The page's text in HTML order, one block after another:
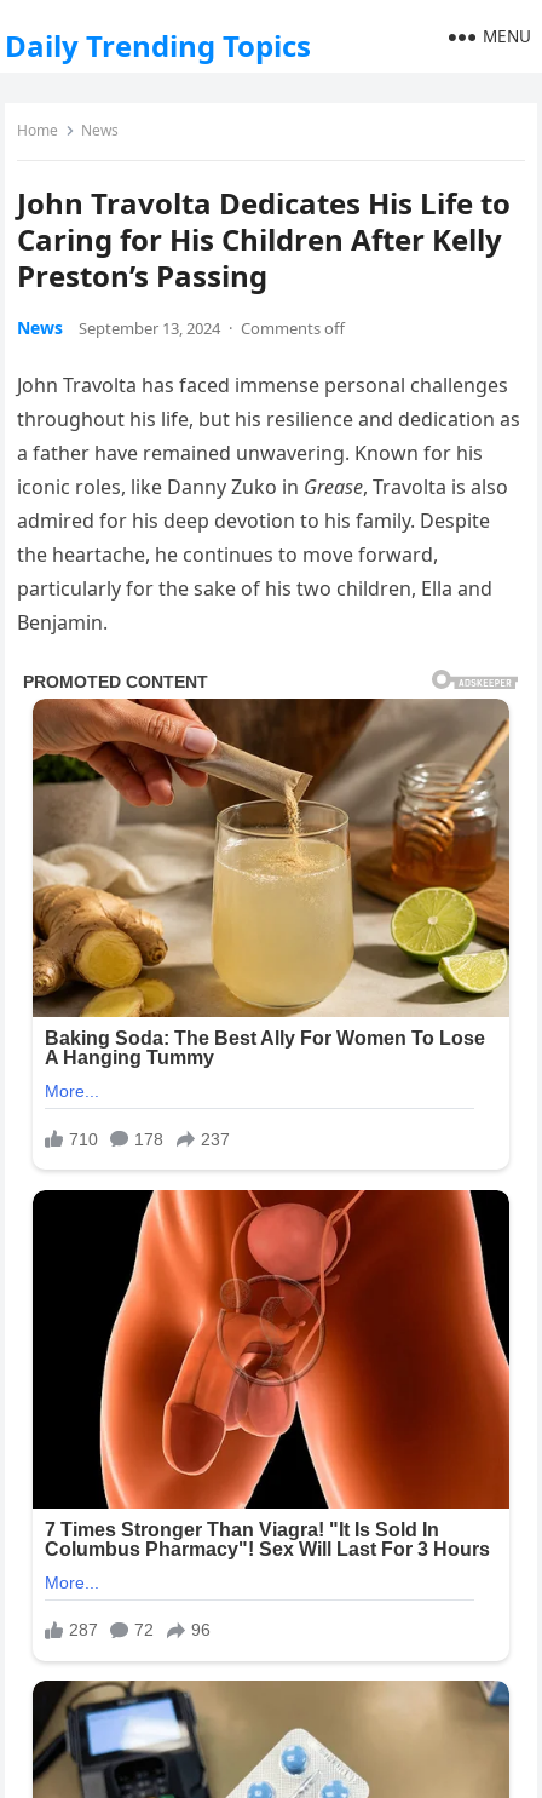
Daily Trending Topics MENU
Home News
John Travolta Dedicates His Life to
Caring for His Children After Kelly
Preston’s Passing
News September 13, 2024 · Comments off
John Travolta has faced immense personal challenges
throughout his life, but his resilience and dedication as
a father have remained unwavering. Known for his
iconic roles, like Danny Zuko in Grease, Travolta is also
admired for his deep devotion to his family. Despite
the heartache, he continues to move forward,
particularly for the sake of his two children, Ella and
Benjamin.